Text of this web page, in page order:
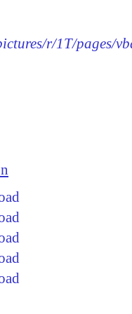
r/1T/pages/